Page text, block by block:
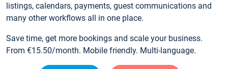
listings, calendars, payments, guest communications and
many other workflows all in one place.
Save time, get more bookings and scale your business.
From €15.50/month. Mobile friendly. Multi-language.